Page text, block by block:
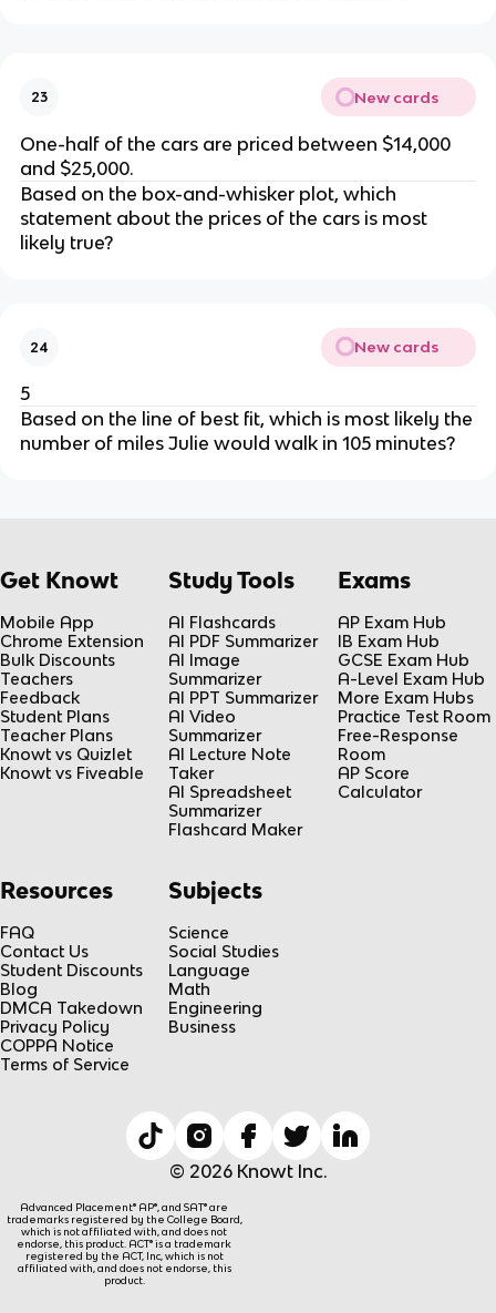
23 New cards
One-half of the cars are priced between $14,000
and $25,000.
Based on the box-and-whisker plot, which
statement about the prices of the cars is most
likely true?
24 New cards
5
Based on the line of best fit, which is most likely the
number of miles Julie would walk in 105 minutes?
Get Knowt
Mobile App
Chrome Extension
Bulk Discounts
Teachers
Feedback
Student Plans
Teacher Plans
Knowt vs Quizlet
Knowt vs Fiveable
Study Tools
AI Flashcards
AI PDF Summarizer
AI Image
Summarizer
AI PPT Summarizer
AI Video
Summarizer
AI Lecture Note
Taker
AI Spreadsheet
Summarizer
Flashcard Maker
Exams
AP Exam Hub
IB Exam Hub
GCSE Exam Hub
A-Level Exam Hub
More Exam Hubs
Practice Test Room
Free-Response
Room
AP Score
Calculator
Resources
FAQ
Contact Us
Student Discounts
Blog
DMCA Takedown
Privacy Policy
COPPA Notice
Terms of Service
Subjects
Science
Social Studies
Language
Math
Engineering
Business
© 2026 Knowt Inc.
Advanced Placement® AP®, and SAT® are
trademarks registered by the College Board,
which is not affiliated with, and does not
endorse, this product. ACT® is a trademark
registered by the ACT, Inc, which is not
affiliated with, and does not endorse, this
product.